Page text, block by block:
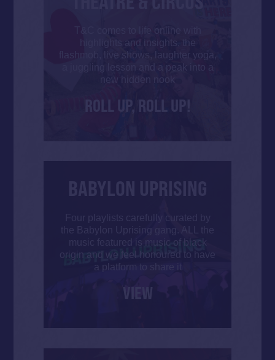
highlights and insights, the
flashmob, live shows, laughter yoga,
a juggling lesson and a peak into a
new hidden nook
ROLL UP, ROLL UP!
Four playlists carefully curated by
the Babylon Uprising gang. ALL the
music featured is music of black
origin and we feel honoured to have
a platform to share it
VIEW